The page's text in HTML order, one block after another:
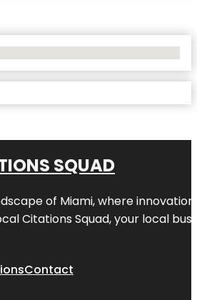
SQUAD
of Miami, where
Citations Squad, your local
Contact